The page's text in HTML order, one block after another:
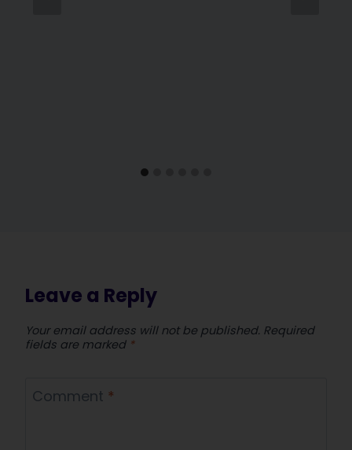
Leave a Reply
Your email address will not be published. Required
fields are marked *
Comment *